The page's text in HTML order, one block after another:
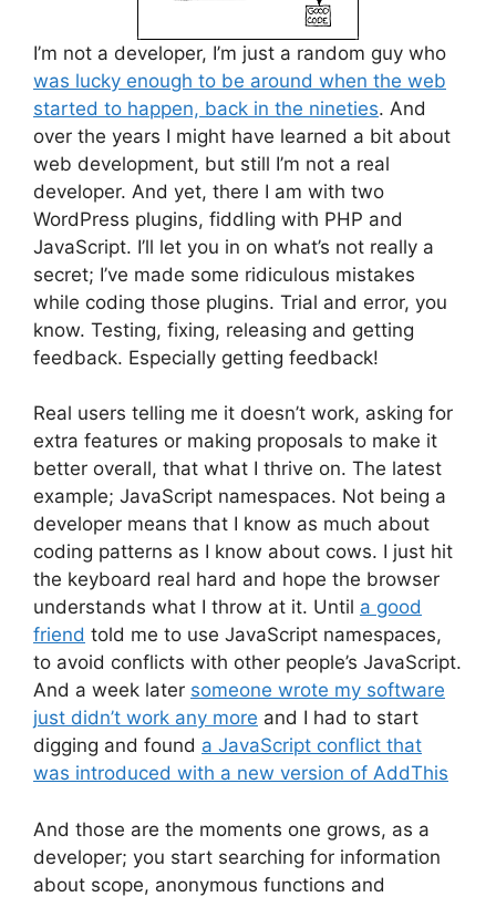
I’m not a developer, I’m just a random guy who
was lucky enough to be around when the web
started to happen, back in the nineties. And
over the years I might have learned a bit about
web development, but still I’m not a real
developer. And yet, there I am with two
WordPress plugins, fiddling with PHP and
JavaScript. I’ll let you in on what’s not really a
secret; I’ve made some ridiculous mistakes
while coding those plugins. Trial and error, you
know. Testing, fixing, releasing and getting
feedback. Especially getting feedback!
Real users telling me it doesn’t work, asking for
extra features or making proposals to make it
better overall, that what I thrive on. The latest
example; JavaScript namespaces. Not being a
developer means that I know as much about
coding patterns as I know about cows. I just hit
the keyboard real hard and hope the browser
understands what I throw at it. Until a good
friend told me to use JavaScript namespaces,
to avoid conflicts with other people’s JavaScript.
And a week later someone wrote my software
just didn’t work any more and I had to start
digging and found a JavaScript conflict that
was introduced with a new version of AddThis
And those are the moments one grows, as a
developer; you start searching for information
about scope, anonymous functions and